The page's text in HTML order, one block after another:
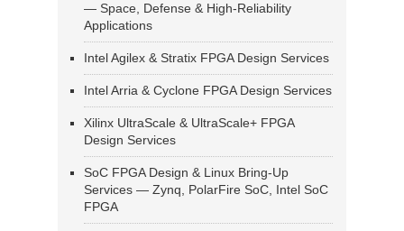
— Space, Defense & High-Reliability
Applications
Intel Agilex & Stratix FPGA Design Services
Intel Arria & Cyclone FPGA Design Services
Xilinx UltraScale & UltraScale+ FPGA
Design Services
SoC FPGA Design & Linux Bring-Up
Services — Zynq, PolarFire SoC, Intel SoC
FPGA